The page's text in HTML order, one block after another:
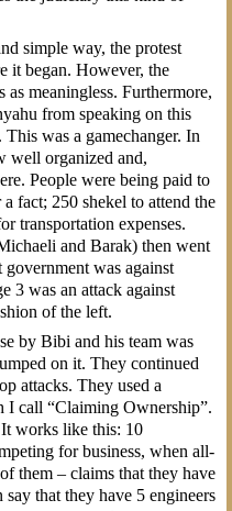
simple way, the protest
it began. However, the
as meaningless. Furthermore,
from speaking on this
was a gamechanger. In
well organized and,
People were being paid to
fact; 250 shekel to attend the
transportation expenses.
and Barak) then went
was against
3 was an attack against
of the left.
by Bibi and his team was
on it. They continued
attacks. They used a
I call “Claiming Ownership”.
works like this: 10
for business, when all-
them – claims that they have
that they have 5 engineers